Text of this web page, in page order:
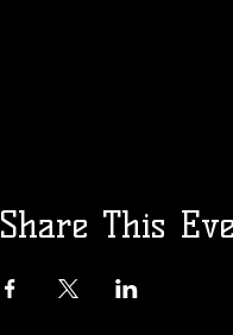
Share This